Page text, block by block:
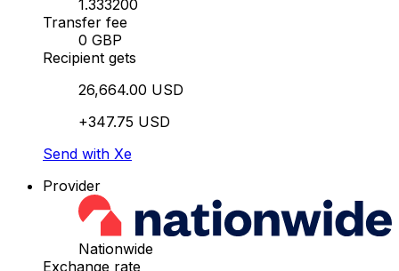
1.333200
Transfer fee
0 GBP
Recipient gets
26,664.00 USD
+347.75 USD
Send with Xe
Provider
Nationwide
Exchange rate